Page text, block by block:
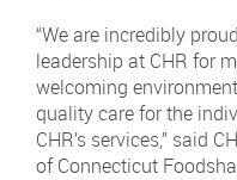
“We are incredibly
leadership at CHR for
welcoming
quality care for the
CHR’s services,” said
of Connecticut